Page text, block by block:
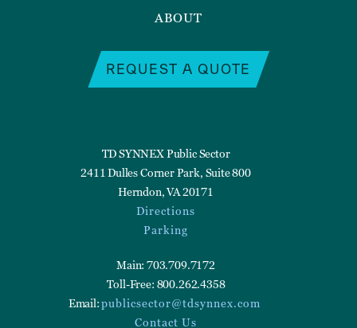
ABOUT
REQUEST A QUOTE
TD SYNNEX Public Sector
2411 Dulles Corner Park, Suite 800
Herndon, VA 20171
Directions
Parking
Main: 703.709.7172
Toll-Free: 800.262.4358
Email:publicsector@tdsynnex.com
Contact Us